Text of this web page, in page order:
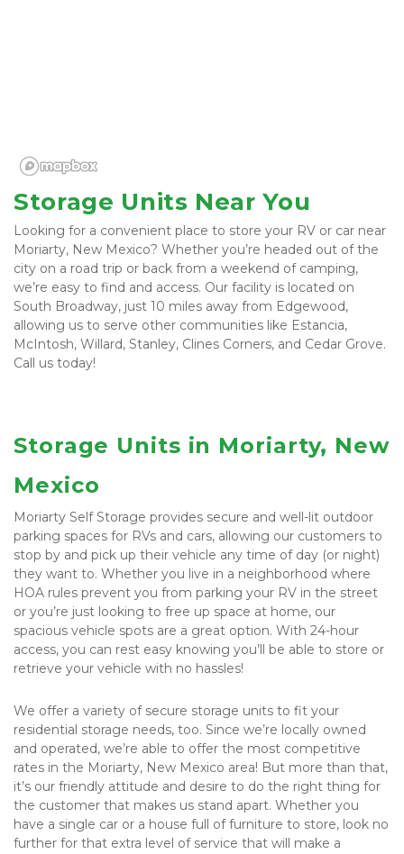
Storage Units Near You
Looking for a convenient place to store your RV or car near
Moriarty, New Mexico? Whether you’re headed out of the
city on a road trip or back from a weekend of camping,
we’re easy to find and access. Our facility is located on
South Broadway, just 10 miles away from Edgewood,
allowing us to serve other communities like Estancia,
McIntosh, Willard, Stanley, Clines Corners, and Cedar Grove.
Call us today!
Storage Units in Moriarty, New
Mexico
Moriarty Self Storage provides secure and well-lit outdoor
parking spaces for RVs and cars, allowing our customers to
stop by and pick up their vehicle any time of day (or night)
they want to. Whether you live in a neighborhood where
HOA rules prevent you from parking your RV in the street
or you’re just looking to free up space at home, our
spacious vehicle spots are a great option. With 24-hour
access, you can rest easy knowing you’ll be able to store or
retrieve your vehicle with no hassles!
We offer a variety of secure storage units to fit your
residential storage needs, too. Since we’re locally owned
and operated, we’re able to offer the most competitive
rates in the Moriarty, New Mexico area! But more than that,
it’s our friendly attitude and desire to do the right thing for
the customer that makes us stand apart. Whether you
have a single car or a house full of furniture to store, look no
further for that extra level of service that will make a